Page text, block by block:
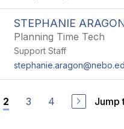
STEPHANIE
Planning Time Tech
Support Staff
2 3 4 Jump